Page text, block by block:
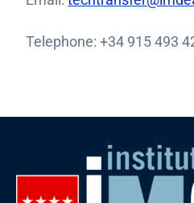
Telephone: +34 915 493